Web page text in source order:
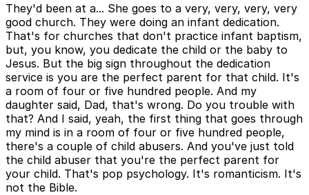
They'd been at a... She goes to a very, very, very, very
good church. They were doing an infant dedication.
That's for churches that don't practice infant baptism,
but, you know, you dedicate the child or the baby to
Jesus. But the big sign throughout the dedication
service is you are the perfect parent for that child. It's
a room of four or five hundred people. And my
daughter said, Dad, that's wrong. Do you trouble with
that? And I said, yeah, the first thing that goes through
my mind is in a room of four or five hundred people,
there's a couple of child abusers. And you've just told
the child abuser that you're the perfect parent for
your child. That's pop psychology. It's romanticism. It's
not the Bible.